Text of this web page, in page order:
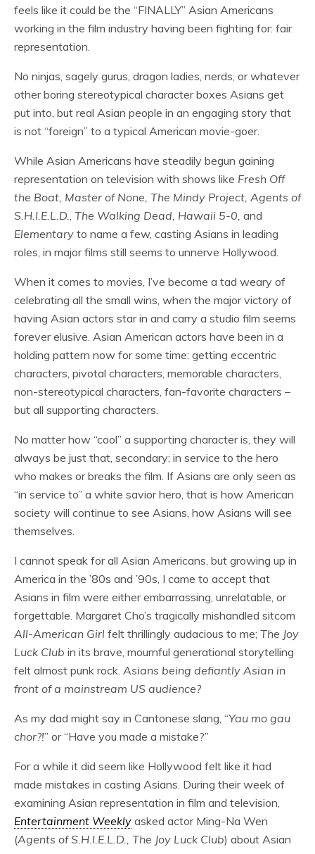
feels like it could be the “FINALLY” Asian Americans
working in the film industry having been fighting for: fair
representation.
No ninjas, sagely gurus, dragon ladies, nerds, or whatever
other boring stereotypical character boxes Asians get
put into, but real Asian people in an engaging story that
is not “foreign” to a typical American movie-goer.
While Asian Americans have steadily begun gaining
representation on television with shows like Fresh Off
the Boat, Master of None, The Mindy Project, Agents of
S.H.I.E.L.D., The Walking Dead, Hawaii 5-0, and
Elementary to name a few, casting Asians in leading
roles, in major films still seems to unnerve Hollywood.
When it comes to movies, I’ve become a tad weary of
celebrating all the small wins, when the major victory of
having Asian actors star in and carry a studio film seems
forever elusive. Asian American actors have been in a
holding pattern now for some time: getting eccentric
characters, pivotal characters, memorable characters,
non-stereotypical characters, fan-favorite characters –
but all supporting characters.
No matter how “cool” a supporting character is, they will
always be just that, secondary; in service to the hero
who makes or breaks the film. If Asians are only seen as
“in service to” a white saviorhero, that is how American
society will continue to see Asians, how Asians will see
themselves.
I cannot speak for all Asian Americans, but growing up in
America in the ’80s and ’90s, I came to accept that
Asians in film were either embarrassing, unrelatable, or
forgettable. Margaret Cho’s tragically mishandled sitcom
All-American Girl felt thrillingly audacious to me; The Joy
Luck Club in its brave, mournful generational storytelling
felt almost punk rock. Asians being defiantly Asian in
front of a mainstream US audience?
As my dad might say in Cantonese slang, “Yau mo gau
chor?!” or “Have you made a mistake?”
For a while it did seem like Hollywood felt like it had
made mistakes in casting Asians. During their week of
examining Asian representation in film and television,
Entertainment Weekly asked actor Ming-Na Wen
(Agents of S.H.I.E.L.D., The Joy Luck Club) about Asian